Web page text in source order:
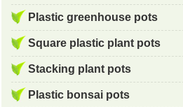
Plastic greenhouse pots
Square plastic plant pots
Stacking plant pots
Plastic bonsai pots